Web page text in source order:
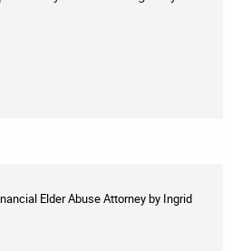
Elder Abuse Attorneyby Ingrid